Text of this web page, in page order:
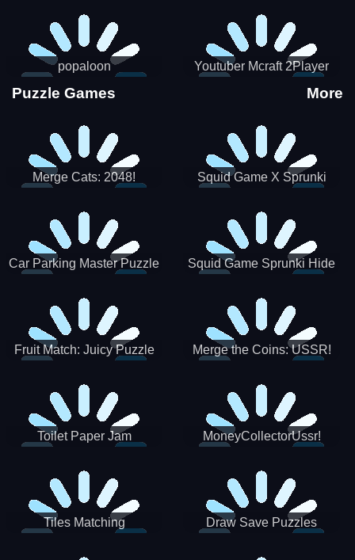
popaloon Youtuber Mcraft 2Player
Puzzle Games More
Merge Cats: 2048!
Squid Game X Sprunki
Car Parking Master Puzzle
Squid Game Sprunki Hide
Fruit Match: Juicy Puzzle Merge the Coins: USSR!
Toilet Paper Jam MoneyCollectorUssr!
Tiles Matching Draw Save Puzzles